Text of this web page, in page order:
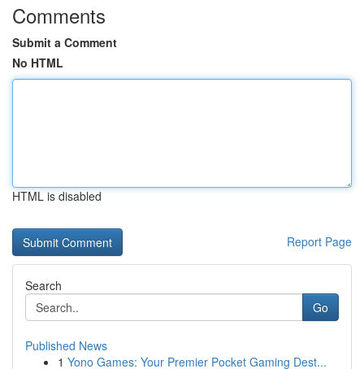
Comments
Submit a Comment
No HTML
HTML is disabled
Report Page
Search
Go
Published News
1 Yono Games: Your Premier Pocket Gaming Dest...